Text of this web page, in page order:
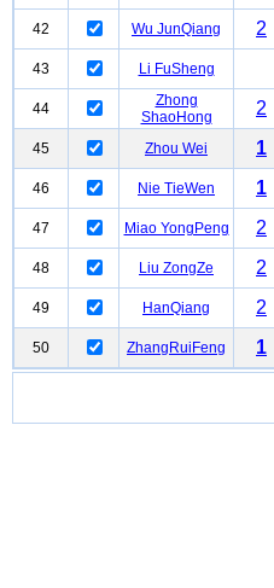
42 Wu JunQiang 2
43 Li FuSheng
44
Zhong
ShaoHong
2
45 Zhou Wei 1
46 Nie TieWen 1
47 Miao YongPeng 2
48 Liu ZongZe 2
49 HanQiang 2
50 ZhangRuiFeng 1